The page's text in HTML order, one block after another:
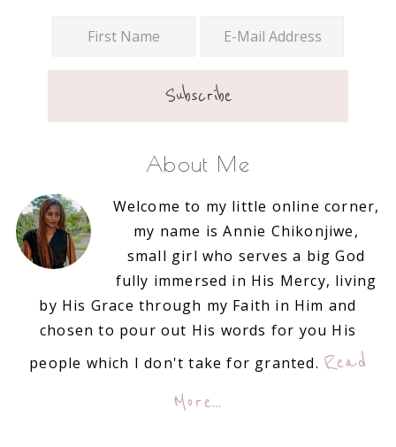
About Me
Welcome to my little online corner,
my name is Annie Chikonjiwe,
small girl who serves a big God
fully immersed in His Mercy, living
by His Grace through my Faith in Him and
chosen to pour out His words for you His
people which I don't take for granted. Read
More…